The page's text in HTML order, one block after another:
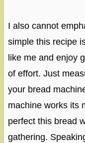
I also cannot
simple this recipe
like me and enjoy
of effort. Just
your bread
machine works its
perfect this bread
gathering.